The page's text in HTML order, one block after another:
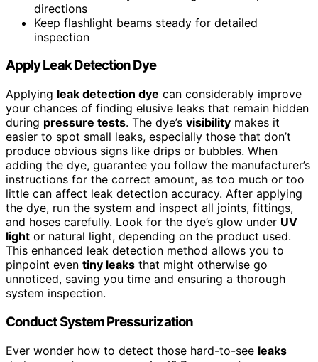
directions
Keep flashlight beams steady for detailed
inspection
Apply Leak Detection Dye
Applying leak detection dye can considerably improve
your chances of finding elusive leaks that remain hidden
during pressure tests. The dye’s visibility makes it
easier to spot small leaks, especially those that don’t
produce obvious signs like drips or bubbles. When
adding the dye, guarantee you follow the manufacturer’s
instructions for the correct amount, as too much or too
little can affect leak detection accuracy. After applying
the dye, run the system and inspect all joints, fittings,
and hoses carefully. Look for the dye’s glow under UV
light or natural light, depending on the product used.
This enhanced leak detection method allows you to
pinpoint even tiny leaks that might otherwise go
unnoticed, saving you time and ensuring a thorough
system inspection.
Conduct System Pressurization
Ever wonder how to detect those hard-to-see leaks